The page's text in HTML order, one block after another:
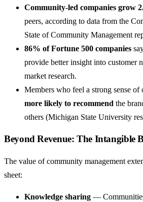
Community-led companies grow
peers, according to data from the
State of Community Management
86% of Fortune 500 companies
provide better insight into customer
market research.
Members who feel a strong sense of
more likely to recommend the
others (Michigan State University
Beyond Revenue: The Intangible
The value of community management
sheet:
Knowledge sharing —